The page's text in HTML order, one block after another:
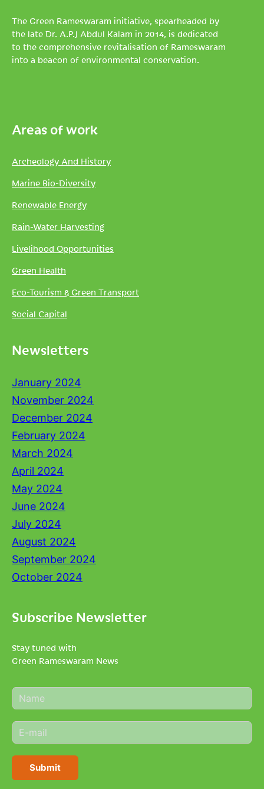
The Green Rameswaram initiative, spearheaded by
the late Dr. A.P.J Abdul Kalam in 2014, is dedicated
to the comprehensive revitalisation of Rameswaram
into a beacon of environmental conservation.
Areas of work
Archeology And History
Marine Bio-Diversity
Renewable Energy
Rain-Water Harvesting
Livelihood Opportunities
Green Health
Eco-Tourism & Green Transport
Social Capital
Newsletters
January 2024
November 2024
December 2024
February 2024
March 2024
April 2024
May 2024
June 2024
July 2024
August 2024
September 2024
October 2024
Subscribe Newsletter
Stay tuned with
Green Rameswaram News
N
a
e
*
E
m
i
Submit